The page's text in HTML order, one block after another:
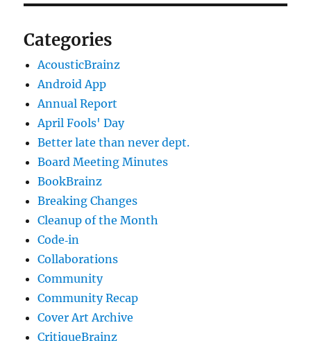
Categories
AcousticBrainz
Android App
Annual Report
April Fools' Day
Better late than never dept.
Board Meeting Minutes
BookBrainz
Breaking Changes
Cleanup of the Month
Code‐in
Collaborations
Community
Community Recap
Cover Art Archive
CritiqueBrainz